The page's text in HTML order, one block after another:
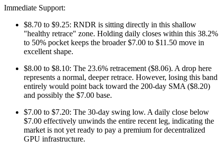
Immediate Support:
$8.70 to $9.25: RNDR is sitting directly in this shallow
"healthy retrace" zone. Holding daily closes within this 38.2%
to 50% pocket keeps the broader $7.00 to $11.50 move in
excellent shape.
$8.00 to $8.10: The 23.6% retracement ($8.06). A drop here
represents a normal, deeper retrace. However, losing this band
entirely would point back toward the 200-day SMA ($8.20)
and possibly the $7.00 base.
$7.00 to $7.20: The 30-day swing low. A daily close below
$7.00 effectively unwinds the entire recent leg, indicating the
market is not yet ready to pay a premium for decentralized
GPU infrastructure.